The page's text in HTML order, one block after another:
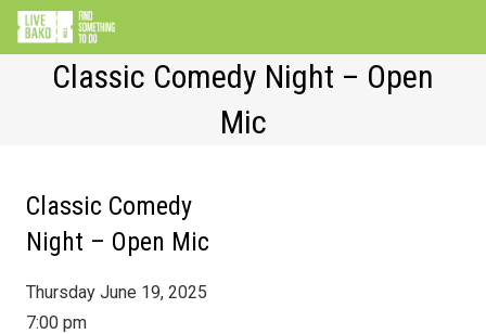
Classic Comedy Night – Open
Mic
Classic Comedy
Night – Open Mic
Thursday June 19, 2025
7:00 pm